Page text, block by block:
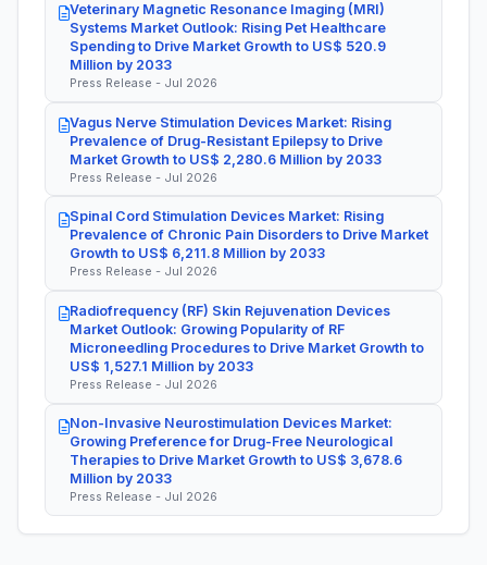
Veterinary Magnetic Resonance Imaging (MRI)
Systems Market Outlook: Rising Pet Healthcare
Spending to Drive Market Growth to US$ 520.9
Million by 2033
Press Release - Jul 2026
Vagus Nerve Stimulation Devices Market: Rising
Prevalence of Drug-Resistant Epilepsy to Drive
Market Growth to US$ 2,280.6 Million by 2033
Press Release - Jul 2026
Spinal Cord Stimulation Devices Market: Rising
Prevalence of Chronic Pain Disorders to Drive Market
Growth to US$ 6,211.8 Million by 2033
Press Release - Jul 2026
Radiofrequency (RF) Skin Rejuvenation Devices
Market Outlook: Growing Popularity of RF
Microneedling Procedures to Drive Market Growth to
US$ 1,527.1 Million by 2033
Press Release - Jul 2026
Non-Invasive Neurostimulation Devices Market:
Growing Preference for Drug-Free Neurological
Therapies to Drive Market Growth to US$ 3,678.6
Million by 2033
Press Release - Jul 2026